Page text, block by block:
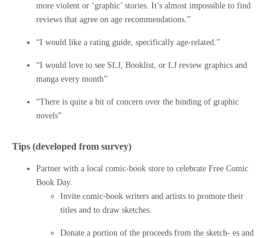
more violent or ‘graphic’ stories. It’s almost impossible to find
reviews that agree on age recommendations.”
“I would like a rating guide, specifically age-related.”
“I would love to see SLJ, Booklist, or LJ review graphics and
manga every month”
“There is quite a bit of concern over the binding of graphic
novels”
Tips (developed from survey)
Partner with a local comic-book store to celebrate Free Comic
Book Day.
Invite comic-book writers and artists to promote their
titles and to draw sketches.
Donate a portion of the proceeds from the sketch- es and